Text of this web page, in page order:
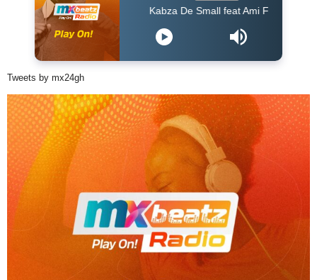
Kabza De Small feat Ami Faku Mhaw Keys -
Tweets by mx24gh